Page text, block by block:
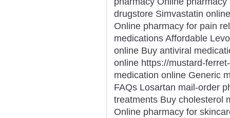
drugstore Simvastatin
Online pharmacy for pain
medications Affordable
online Buy antiviral
online https://mustard-
medication online Generic
FAQs Losartan mail-order
treatments Buy cholesterol
Online pharmacy for